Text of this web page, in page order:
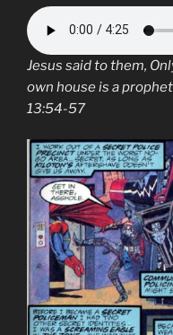
Jesus said to them,
own house is a
13:54-57